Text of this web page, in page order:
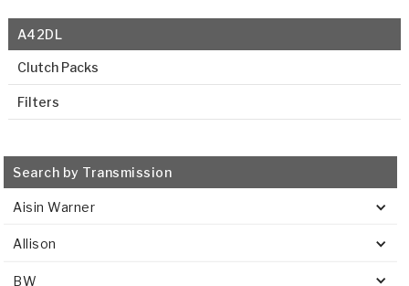
A42DL
Clutch Packs
Filters
Search by Transmission
Aisin Warner
Allison
BW